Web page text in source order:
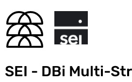
SEI - DBi Multi-